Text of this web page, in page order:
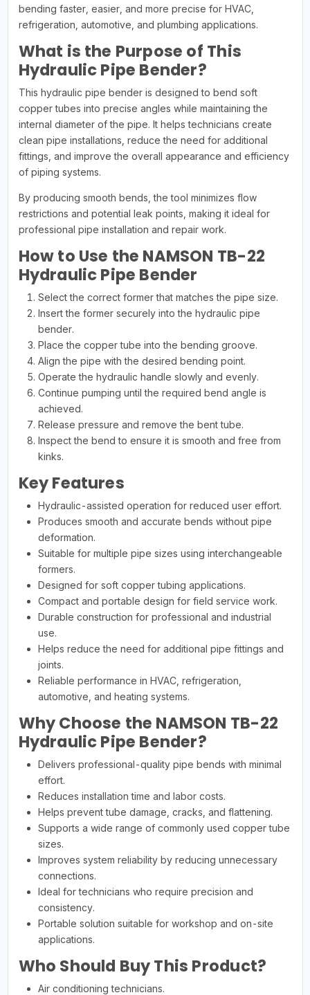
bending faster, easier, and more precise for HVAC,
refrigeration, automotive, and plumbing applications.
What is the Purpose of This
Hydraulic Pipe Bender?
This hydraulic pipe bender is designed to bend soft
copper tubes into precise angles while maintaining the
internal diameter of the pipe. It helps technicians create
clean pipe installations, reduce the need for additional
fittings, and improve the overall appearance and efficiency
of piping systems.
By producing smooth bends, the tool minimizes flow
restrictions and potential leak points, making it ideal for
professional pipe installation and repair work.
How to Use the NAMSON TB-22
Hydraulic Pipe Bender
Select the correct former that matches the pipe size.
Insert the former securely into the hydraulic pipe
bender.
Place the copper tube into the bending groove.
Align the pipe with the desired bending point.
Operate the hydraulic handle slowly and evenly.
Continue pumping until the required bend angle is
achieved.
Release pressure and remove the bent tube.
Inspect the bend to ensure it is smooth and free from
kinks.
Key Features
Hydraulic-assisted operation for reduced user effort.
Produces smooth and accurate bends without pipe
deformation.
Suitable for multiple pipe sizes using interchangeable
formers.
Designed for soft copper tubing applications.
Compact and portable design for field service work.
Durable construction for professional and industrial
use.
Helps reduce the need for additional pipe fittings and
joints.
Reliable performance in HVAC, refrigeration,
automotive, and heating systems.
Why Choose the NAMSON TB-22
Hydraulic Pipe Bender?
Delivers professional-quality pipe bends with minimal
effort.
Reduces installation time and labor costs.
Helps prevent tube damage, cracks, and flattening.
Supports a wide range of commonly used copper tube
sizes.
Improves system reliability by reducing unnecessary
connections.
Ideal for technicians who require precision and
consistency.
Portable solution suitable for workshop and on-site
applications.
Who Should Buy This Product?
Air conditioning technicians.